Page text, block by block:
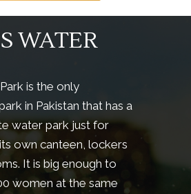
WATER
is the only
in Pakistan that has a
water park just for
own canteen, lockers
It is big enough to
women at the same